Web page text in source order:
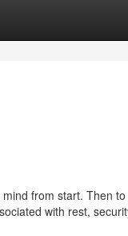
from start. Then
with rest,